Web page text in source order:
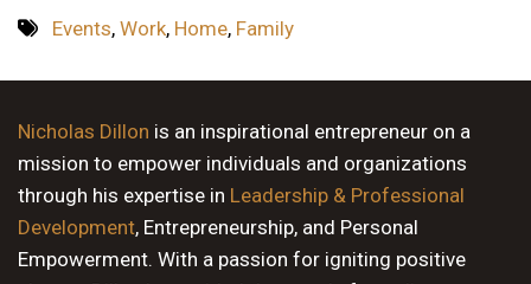
11 PM
Events, Work, Home, Family
Nicholas Dillon is an inspirational entrepreneur on a
mission to empower individuals and organizations
through his expertise in Leadership & Professional
Development, Entrepreneurship, and Personal
Empowerment. With a passion for igniting positive